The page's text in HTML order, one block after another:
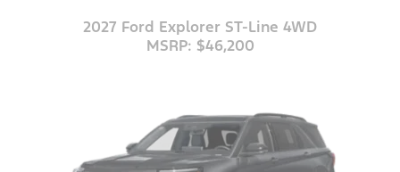
2027 Ford Explorer ST-Line 4WD
MSRP: $46,200